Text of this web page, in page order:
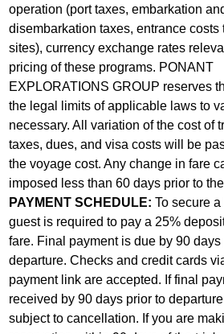
operation (port taxes, embarkation
disembarkation taxes, entrance costs
sites), currency exchange rates
pricing of these programs. PONANT
EXPLORATIONS GROUP reserves
the legal limits of applicable laws to
necessary. All variation of the cost of
taxes, dues, and visa costs will be
the voyage cost. Any change in fare
imposed less than 60 days prior to
PAYMENT SCHEDULE: To secure
guest is required to pay a 25%
fare. Final payment is due by 90 days
departure. Checks and credit cards
payment link are accepted. If final
received by 90 days prior to
subject to cancellation. If you are